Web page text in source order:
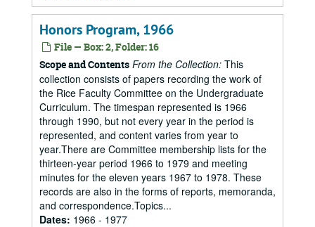
Honors Program, 1966
File — Box: 2, Folder: 16
Scope and Contents From the Collection: This
collection consists of papers recording the work of
the Rice Faculty Committee on the Undergraduate
Curriculum. The timespan represented is 1966
through 1990, but not every year in the period is
represented, and content varies from year to
year.There are Committee membership lists for the
thirteen-year period 1966 to 1979 and meeting
minutes for the eleven years 1967 to 1978. These
records are also in the forms of reports, memoranda,
and correspondence.Topics...
Dates: 1966 - 1977